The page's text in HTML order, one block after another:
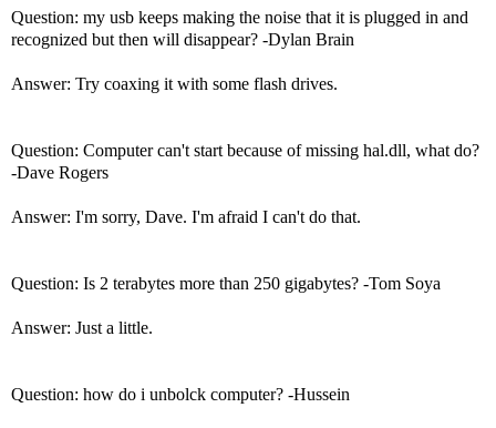
Question: my usb keeps making the noise that it is plugged in and
recognized but then will disappear? -Dylan Brain
Answer: Try coaxing it with some flash drives.
Question: Computer can't start because of missing hal.dll, what do?
-Dave Rogers
Answer: I'm sorry, Dave. I'm afraid I can't do that.
Question: Is 2 terabytes more than 250 gigabytes? -Tom Soya
Answer: Just a little.
Question: how do i unbolck computer? -Hussein